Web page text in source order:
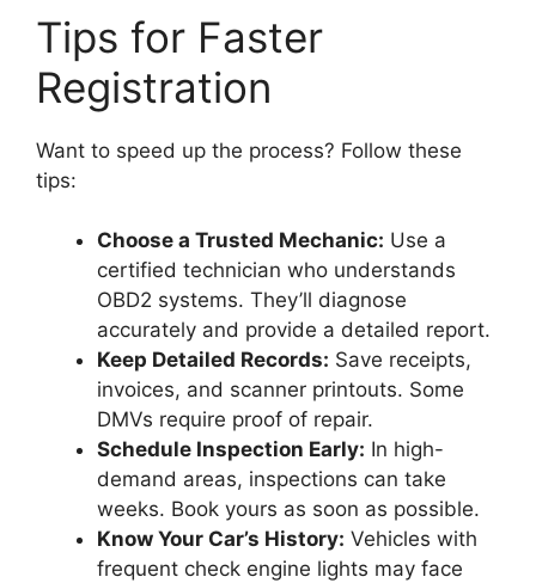
Tips for Faster
Registration
Want to speed up the process? Follow these
tips:
Choose a Trusted Mechanic: Use a
certified technician who understands
OBD2 systems. They’ll diagnose
accurately and provide a detailed report.
Keep Detailed Records: Save receipts,
invoices, and scanner printouts. Some
DMVs require proof of repair.
Schedule Inspection Early: In high-
demand areas, inspections can take
weeks. Book yours as soon as possible.
Know Your Car’s History: Vehicles with
frequent check engine lights may face